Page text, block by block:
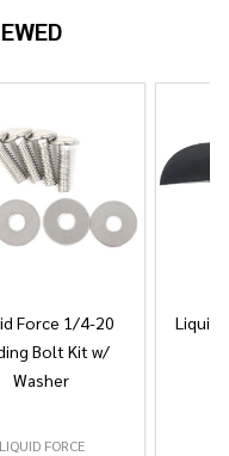
Force 1/4-20
Bolt Kit w/
Washer
LIQUID FORCE
Liquid